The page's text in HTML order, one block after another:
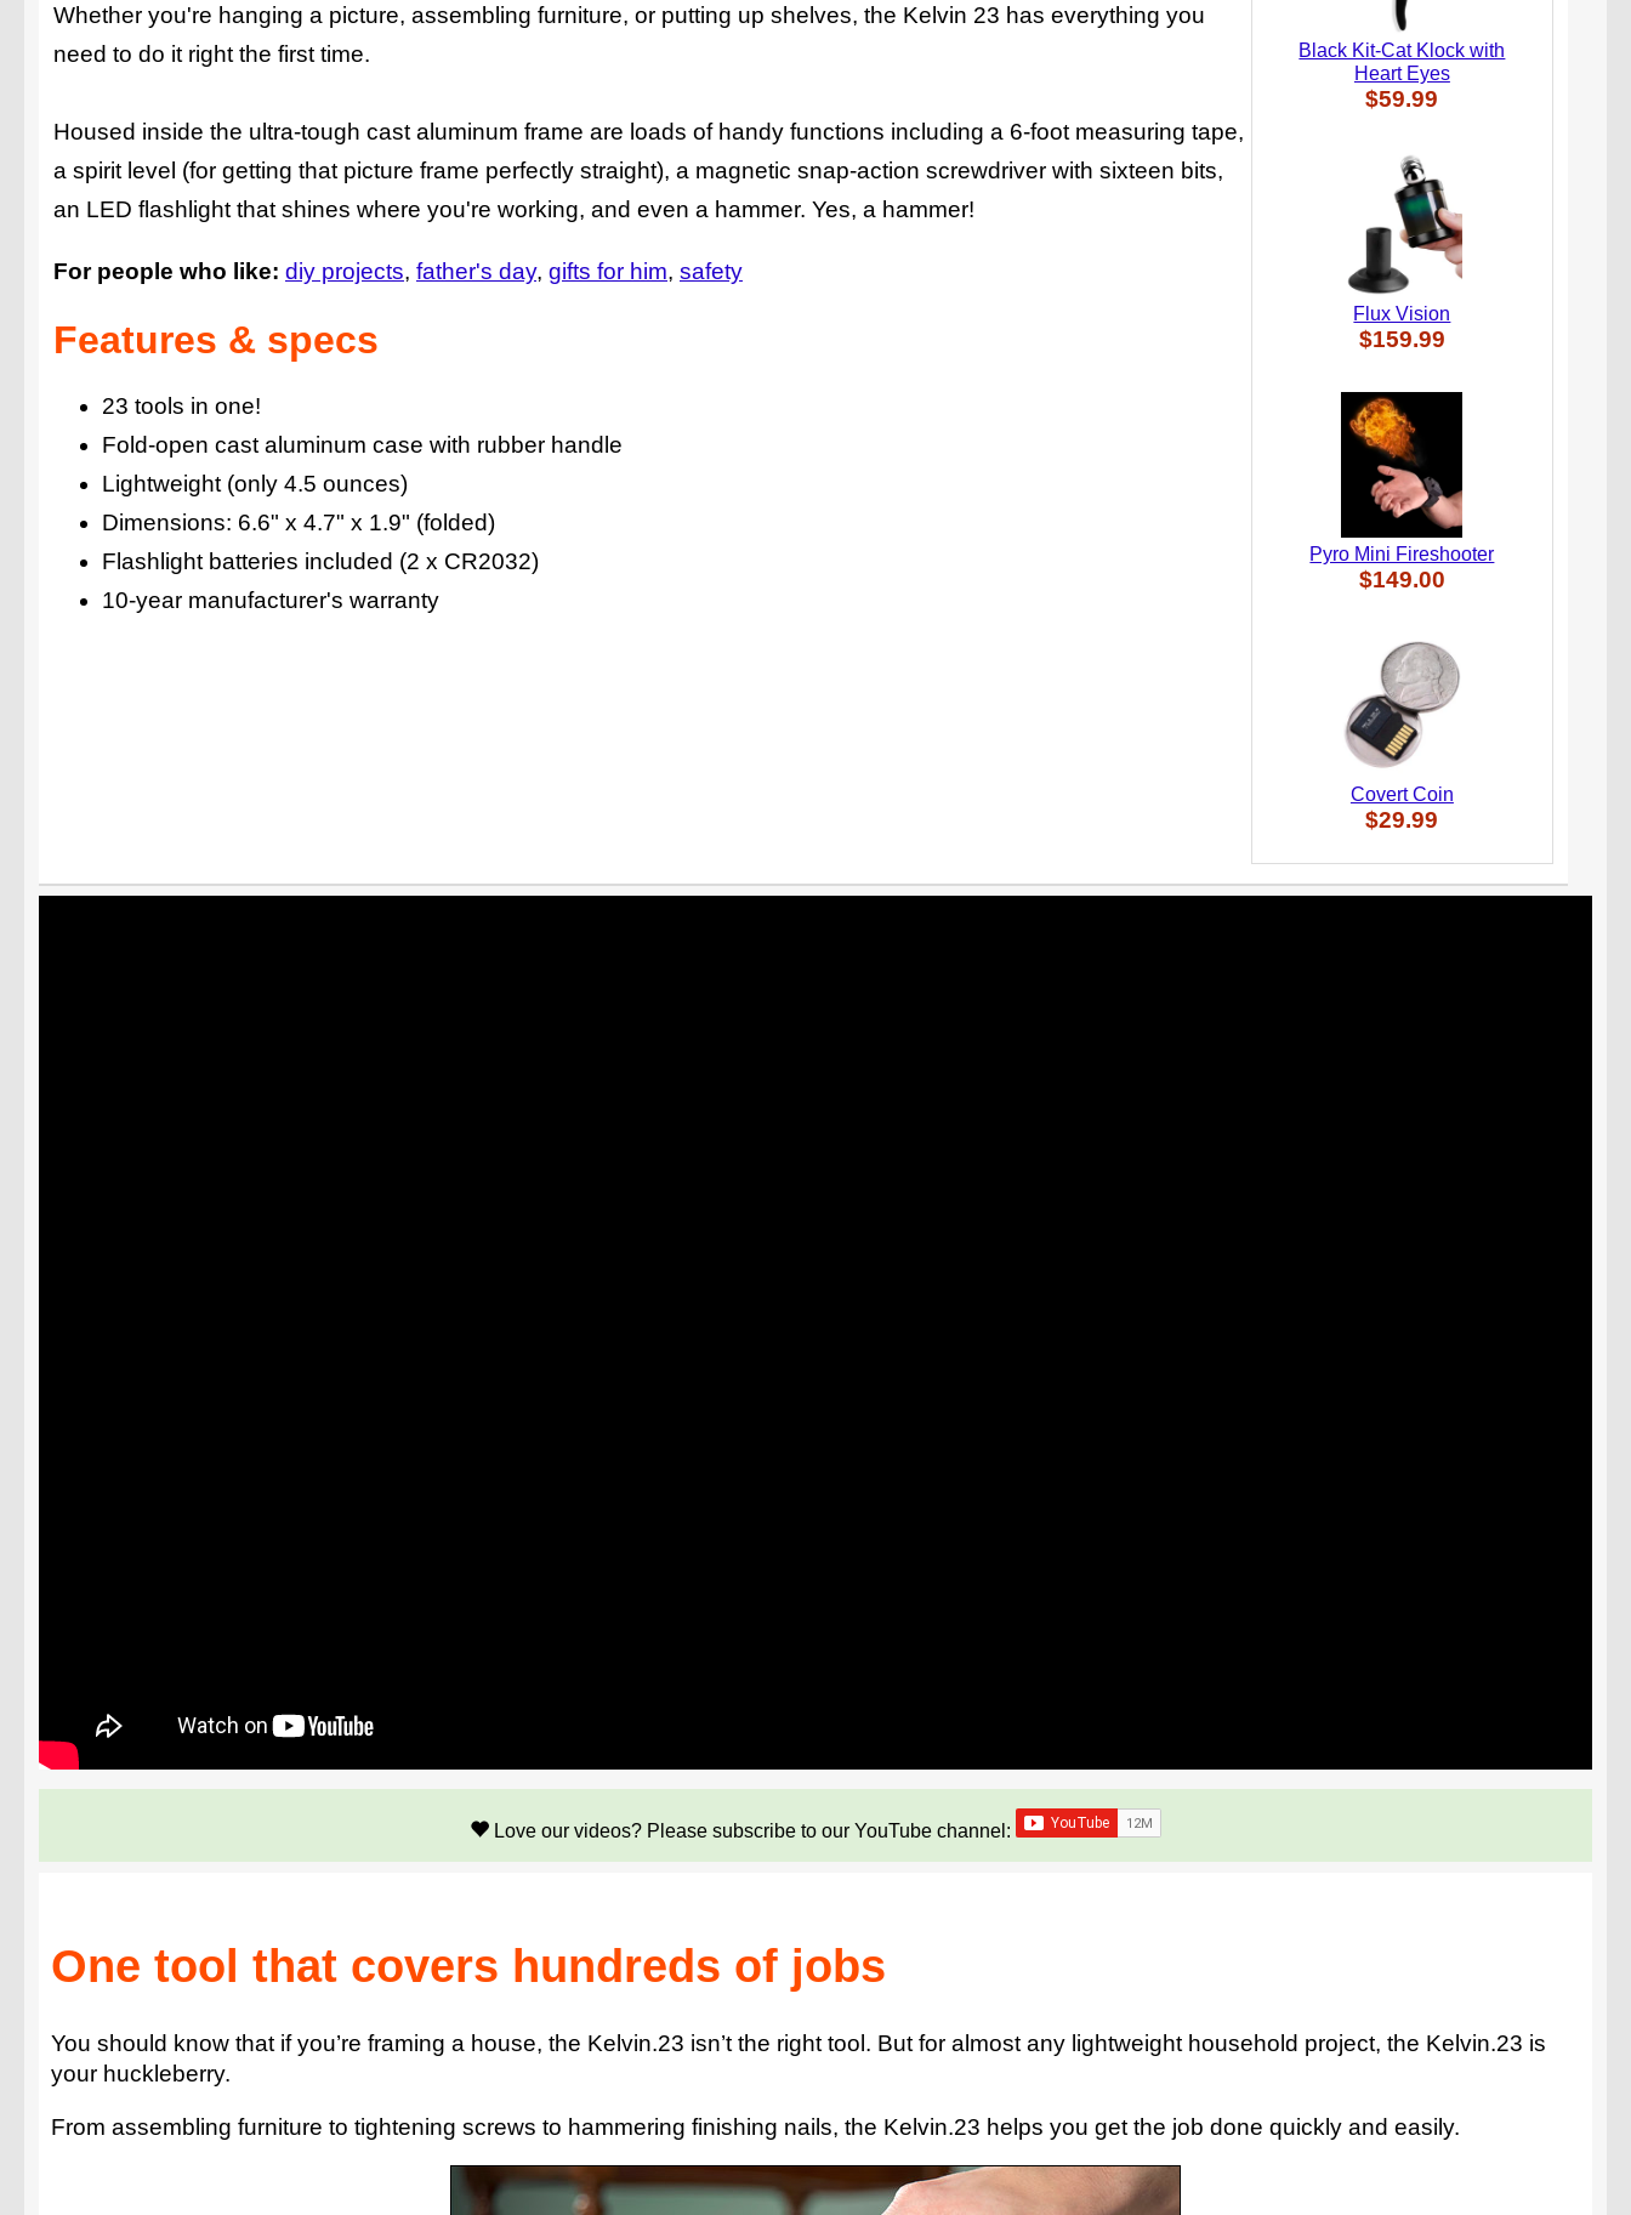
Whether you're hanging a picture, assembling furniture, or putting up shelves, the Kelvin 23 has everything you
need to do it right the first time.
Housed inside the ultra-tough cast aluminum frame are loads of handy functions including a 6-foot measuring tape,
a spirit level (for getting that picture frame perfectly straight), a magnetic snap-action screwdriver with sixteen bits,
an LED flashlight that shines where you're working, and even a hammer. Yes, a hammer!
For people who like: diy projects father's day gifts for him safety
Features & specs
23 tools in one!
Fold-open cast aluminum case with rubber handle
Lightweight (only 4.5 ounces)
Dimensions: 6.6" x 4.7" x 1.9" (folded)
Flashlight batteries included (2 x CR2032)
10-year manufacturer's warranty
Black Kit-Cat Klock with
Heart Eyes
$59.99
Flux Vision
$159.99
Pyro Mini Fireshooter
$149.00
Covert Coin
$29.99
Love our videos? Please subscribe to our YouTube channel:
One tool that covers hundreds of jobs
You should know that if you’re framing a house, the Kelvin.23 isn’t the right tool. But for almost any lightweight household project, the Kelvin.23 is
your huckleberry.
From assembling furniture to tightening screws to hammering finishing nails, the Kelvin.23 helps you get the job done quickly and easily.